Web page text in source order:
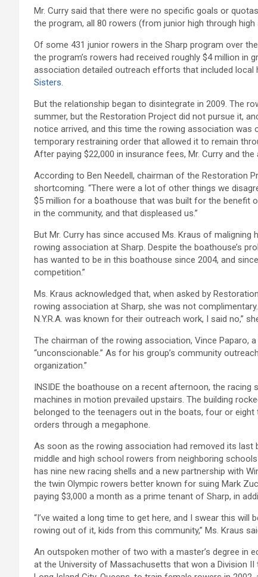
Mr. Curry said that there were no specific goals or
the program, all 80 rowers (from junior high through
Of some 431 junior rowers in the Sharp program over
the program’s rowers had received roughly $4 million
association detailed outreach efforts that included local
Sisters.
But the relationship began to disintegrate in 2009. The
summer, but the Restoration Project did not pursue it,
notice arrived, and this time the rowing association
temporary restraining order that allowed it to remain
After paying $22,000 in insurance fees, Mr. Curry and
According to Ben Needell, chairman of the Restoration
shortcoming. “There were a lot of other things we
$5 million for a boathouse that was built for the benefit
in the community, and that displeased us.”
But Mr. Curry has since accused Ms. Kraus of
rowing association at Sharp. Despite the boathouse’s
has wanted to be in this boathouse since 2004, and
competition.”
Ms. Kraus acknowledged that, when asked by
rowing association at Sharp, she was not
N.Y.R.A. was known for their outreach work, I said no,”
The chairman of the rowing association, Vince Paparo,
“unconscionable.” As for his group’s community
organization.”
INSIDE the boathouse on a recent afternoon, the
machines in motion prevailed upstairs. The building
belonged to the teenagers out in the boats, four or
orders through a megaphone.
As soon as the rowing association had removed its last
middle and high school rowers from neighboring
has nine new racing shells and a new partnership with
the twin Olympic rowers better known for suing Mark
paying $3,000 a month as a prime tenant of Sharp, in
“I’ve waited a long time to get here, and I swear this
rowing out of it, kids from this community,” Ms. Kraus
An outspoken mother of two with a master’s degree in
at the University of Massachusetts that won a Division II